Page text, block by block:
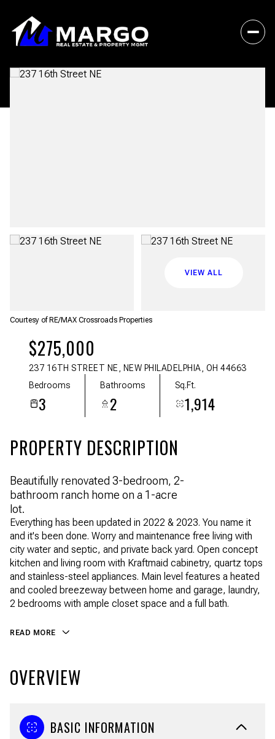
VIEW ALL
Courtesy of RE/MAX Crossroads Properties
$275,000
237 16TH STREET NE, NEW PHILADELPHIA, OH 44663
Bedrooms
3
Bathrooms
2
Sq.Ft.
1,914
PROPERTY DESCRIPTION
Beautifully renovated 3-bedroom, 2-
bathroom ranch home on a 1-acre
lot.
Everything has been updated in 2022 & 2023. You name it
and it's been done. Worry and maintenance free living with
city water and septic, and private back yard. Open concept
kitchen and living room with Kraftmaid cabinetry, quartz tops
and stainless-steel appliances. Main level features a heated
and cooled breezeway between home and garage, laundry,
2 bedrooms with ample closet space and a full bath.
READ MORE
OVERVIEW
BASIC INFORMATION
Saturday Sunday
09